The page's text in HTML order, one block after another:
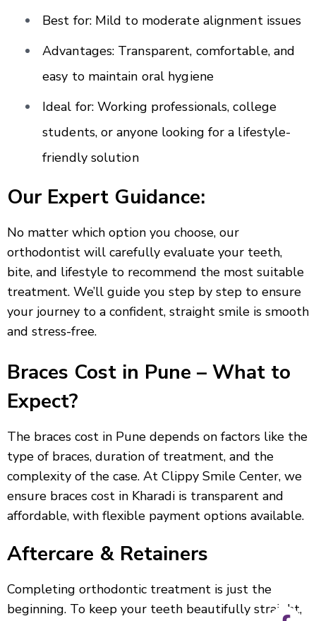
Best for: Mild to moderate alignment issues
Advantages: Transparent, comfortable, and
easy to maintain oral hygiene
Ideal for: Working professionals, college
students, or anyone looking for a lifestyle-
friendly solution
Our Expert Guidance:
No matter which option you choose, our
orthodontist will carefully evaluate your teeth,
bite, and lifestyle to recommend the most suitable
treatment. We’ll guide you step by step to ensure
your journey to a confident, straight smile is smooth
and stress-free.
Braces Cost in Pune – What to
Expect?
The braces cost in Pune depends on factors like the
type of braces, duration of treatment, and the
complexity of the case. At Clippy Smile Center, we
ensure braces cost in Kharadi is transparent and
affordable, with flexible payment options available.
Aftercare & Retainers
Completing orthodontic treatment is just the
beginning. To keep your teeth beautifully straight,